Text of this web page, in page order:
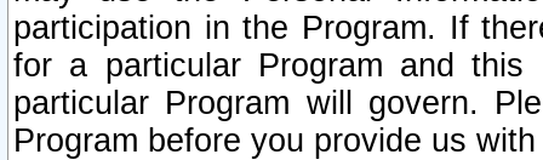
participation in the Program. If
for a particular Program and
particular Program will govern.
Program before you provide us